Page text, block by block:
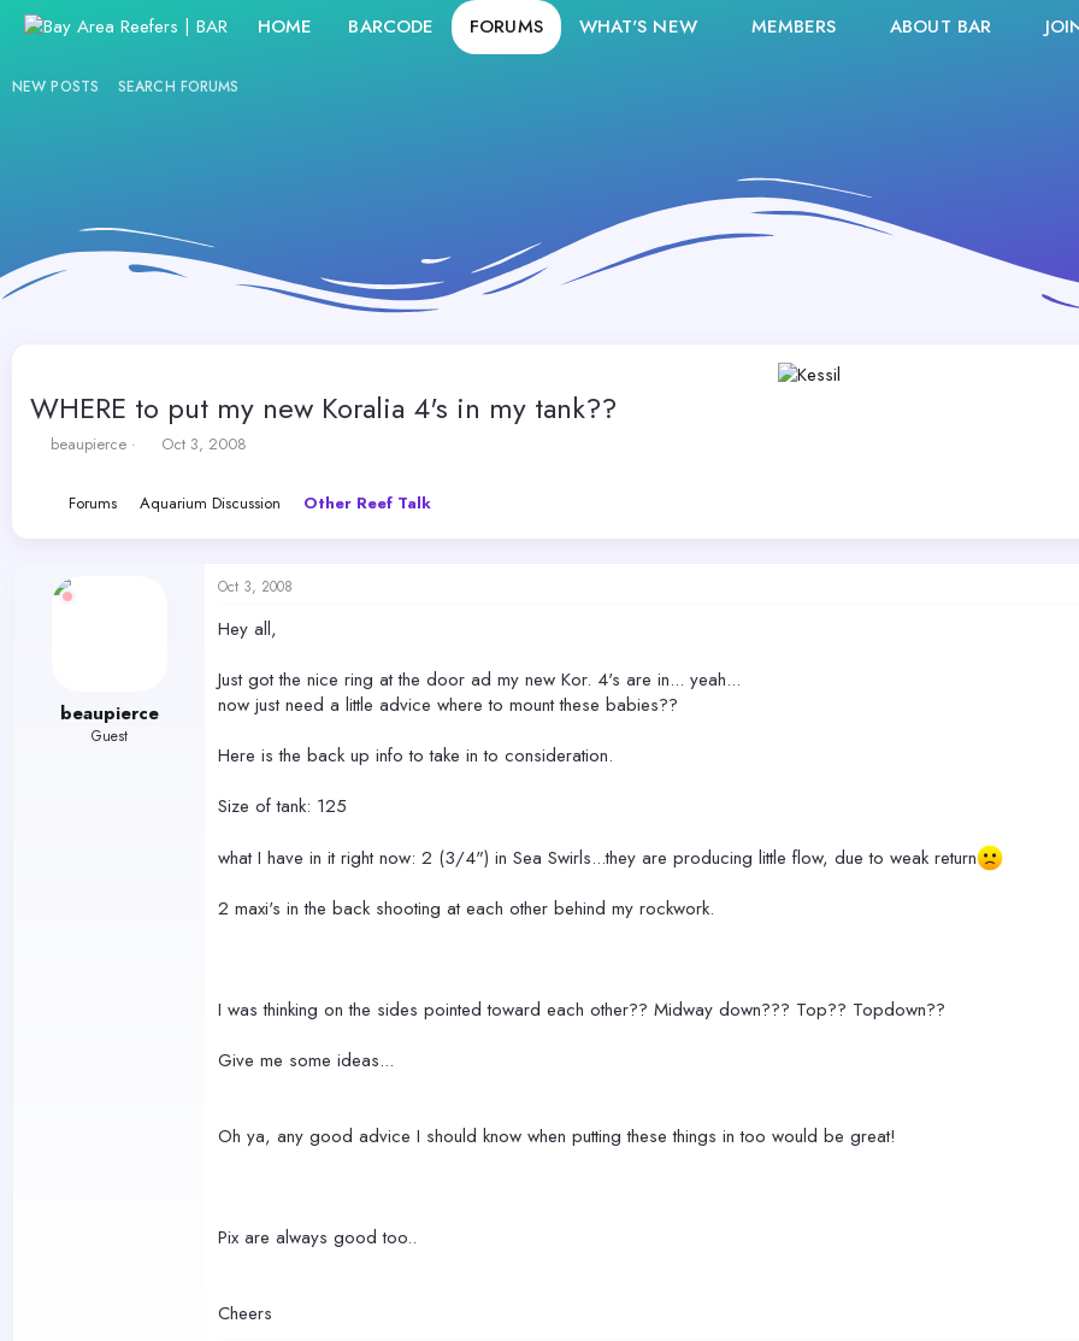
HOME BARCODE FORUMS WHAT'S NEW MEMBERS ABOUT BAR
NEW POSTS SEARCH FORUMS
WHERE to put my new Koralia 4's in my tank??
T
beaupierce
S
r
Oct 3, 2008
Forums Aquarium Discussion Other Reef Talk
beaupierce
Guest
Oct 3, 2008
Hey all,
Just got the nice ring at the door ad my new Kor. 4's are in... yeah...
now just need a little advice where to mount these babies??
Here is the back up info to take in to consideration.
Size of tank: 125
what I have in it right now: 2 (3/4") in Sea Swirls...they are producing little flow, due to weak return
2 maxi's in the back shooting at each other behind my rockwork.
I was thinking on the sides pointed toward each other?? Midway down??? Top?? Topdown??
Give me some ideas...
Oh ya, any good advice I should know when putting these things in too would be great!
Pix are always good too..
Cheers